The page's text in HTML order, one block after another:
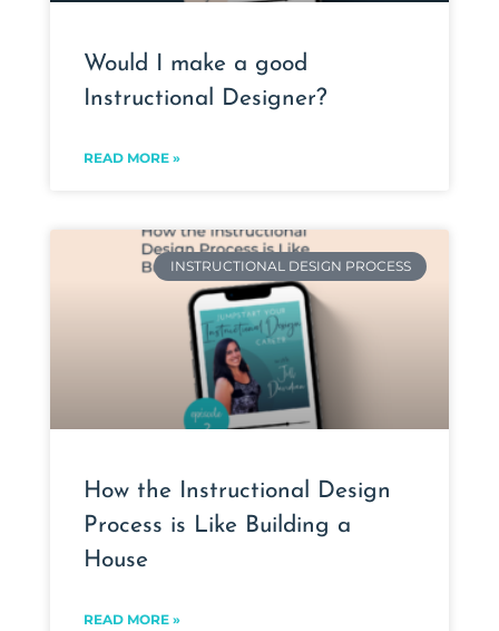
Would I make a good
Instructional Designer?
READ MORE »
INSTRUCTIONAL DESIGN PROCESS
How the Instructional Design
Process is Like Building a
House
READ MORE »